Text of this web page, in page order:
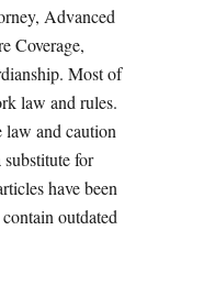
Advanced
Coverage,
Most of
law and rules.
law and caution
for
have been
outdated